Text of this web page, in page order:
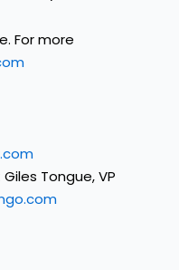
For more
Tongue, VP